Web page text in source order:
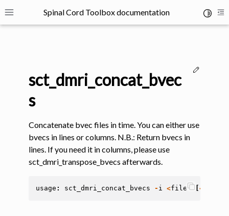
Toggle site navigation sidebar
Spinal Cord Toolbox documentation
sct_dmri_concat_bvec
s
Concatenate bvec files in time. You can either use
bvecs in lines or columns. N.B.: Return bvecs in
lines. If you need it in columns, please use
sct_dmri_transpose_bvecs afterwards.
usage : sct_dmri_concat_bvecs - i <file> [<